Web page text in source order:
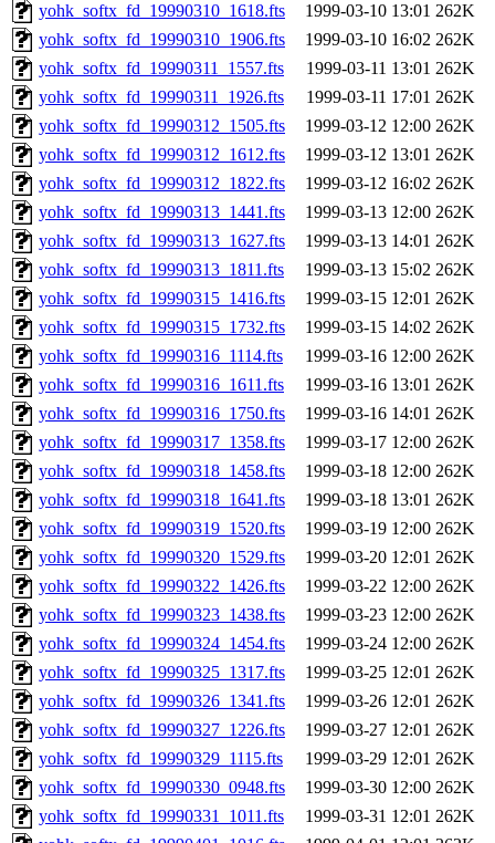
yohk_softx_fd_19990310_1618.fts
1999-03-10 13:01 262K
yohk_softx_fd_19990310_1906.fts
1999-03-10 16:02 262K
yohk_softx_fd_19990311_1557.fts
1999-03-11 13:01 262K
yohk_softx_fd_19990311_1926.fts
1999-03-11 17:01 262K
yohk_softx_fd_19990312_1505.fts
1999-03-12 12:00 262K
yohk_softx_fd_19990312_1612.fts
1999-03-12 13:01 262K
yohk_softx_fd_19990312_1822.fts
1999-03-12 16:02 262K
yohk_softx_fd_19990313_1441.fts
1999-03-13 12:00 262K
yohk_softx_fd_19990313_1627.fts
1999-03-13 14:01 262K
yohk_softx_fd_19990313_1811.fts
1999-03-13 15:02 262K
yohk_softx_fd_19990315_1416.fts
1999-03-15 12:01 262K
yohk_softx_fd_19990315_1732.fts
1999-03-15 14:02 262K
yohk_softx_fd_19990316_1114.fts
1999-03-16 12:00 262K
yohk_softx_fd_19990316_1611.fts
1999-03-16 13:01 262K
yohk_softx_fd_19990316_1750.fts
1999-03-16 14:01 262K
yohk_softx_fd_19990317_1358.fts
1999-03-17 12:00 262K
yohk_softx_fd_19990318_1458.fts
1999-03-18 12:00 262K
yohk_softx_fd_19990318_1641.fts
1999-03-18 13:01 262K
yohk_softx_fd_19990319_1520.fts
1999-03-19 12:00 262K
yohk_softx_fd_19990320_1529.fts
1999-03-20 12:01 262K
yohk_softx_fd_19990322_1426.fts
1999-03-22 12:00 262K
yohk_softx_fd_19990323_1438.fts
1999-03-23 12:00 262K
yohk_softx_fd_19990324_1454.fts
1999-03-24 12:00 262K
yohk_softx_fd_19990325_1317.fts
1999-03-25 12:01 262K
yohk_softx_fd_19990326_1341.fts
1999-03-26 12:01 262K
yohk_softx_fd_19990327_1226.fts
1999-03-27 12:01 262K
yohk_softx_fd_19990329_1115.fts
1999-03-29 12:01 262K
yohk_softx_fd_19990330_0948.fts
1999-03-30 12:00 262K
yohk_softx_fd_19990331_1011.fts
1999-03-31 12:01 262K